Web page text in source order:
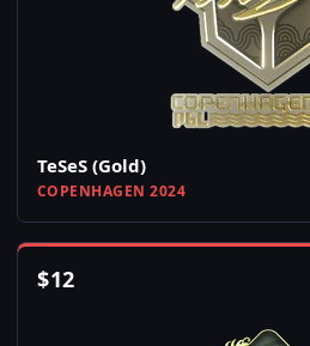
TeSeS (Gold)
COPENHAGEN 2024
$12